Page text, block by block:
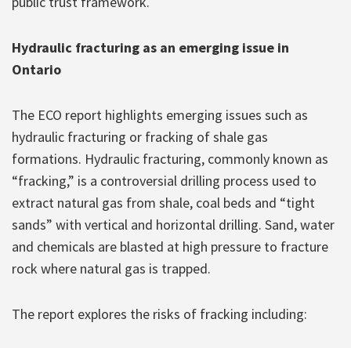
Hydraulic fracturing as an emerging issue in
Ontario
The ECO report highlights emerging issues such as
hydraulic fracturing or fracking of shale gas
formations. Hydraulic fracturing, commonly known as
“fracking,” is a controversial drilling process used to
extract natural gas from shale, coal beds and “tight
sands” with vertical and horizontal drilling. Sand, water
and chemicals are blasted at high pressure to fracture
rock where natural gas is trapped.
The report explores the risks of fracking including: